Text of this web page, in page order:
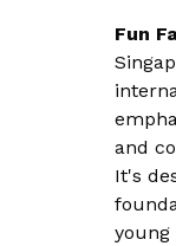
Fun
and
It's
young